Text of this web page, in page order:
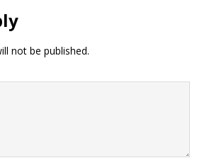
not be published.